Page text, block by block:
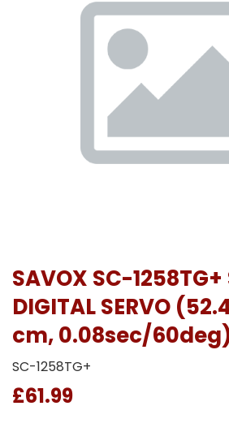
SAVOX SC-1258TG+
DIGITAL SERVO
cm, 0.08sec/
SC-1258TG+
£61.99